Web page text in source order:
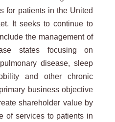
for patients in the United
It seeks to continue to
the management of
states focusing on
disease, sleep
and other chronic
business objective
shareholder value by
of services to patients in